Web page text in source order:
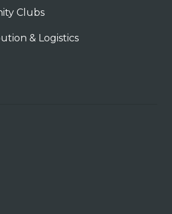
Clubs
& Logistics